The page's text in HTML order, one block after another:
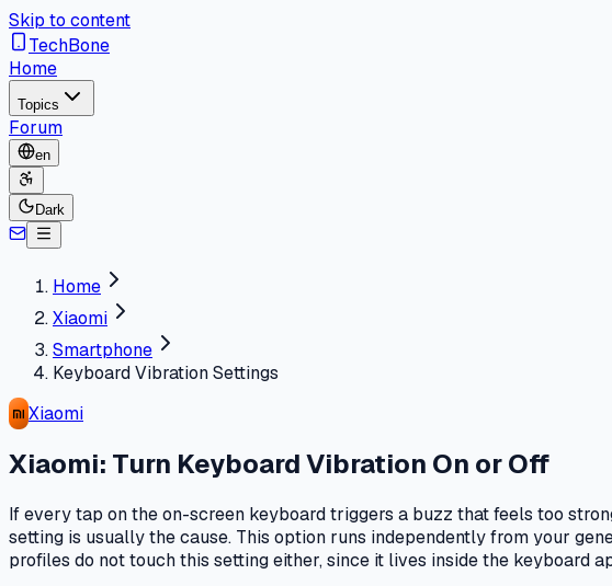
Skip to content
TechBone
Home
Topics
Forum
en
Dark
Home
Xiaomi
Smartphone
Keyboard Vibration Settings
Xiaomi
Xiaomi: Turn Keyboard Vibration On or Off
If every tap on the on-screen keyboard triggers a buzz that feels too
setting is usually the cause. This option runs independently from your
profiles do not touch this setting either, since it lives inside the keyboard